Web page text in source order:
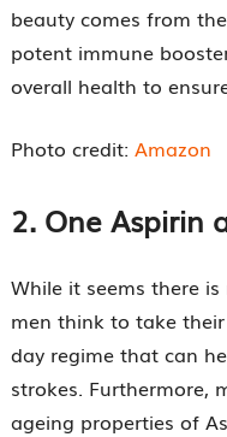
beauty comes from
potent immune
overall health to
Photo credit: Amazon
2. One Aspirin
While it seems there
men think to take
day regime that can
strokes. Furthermore,
ageing properties of